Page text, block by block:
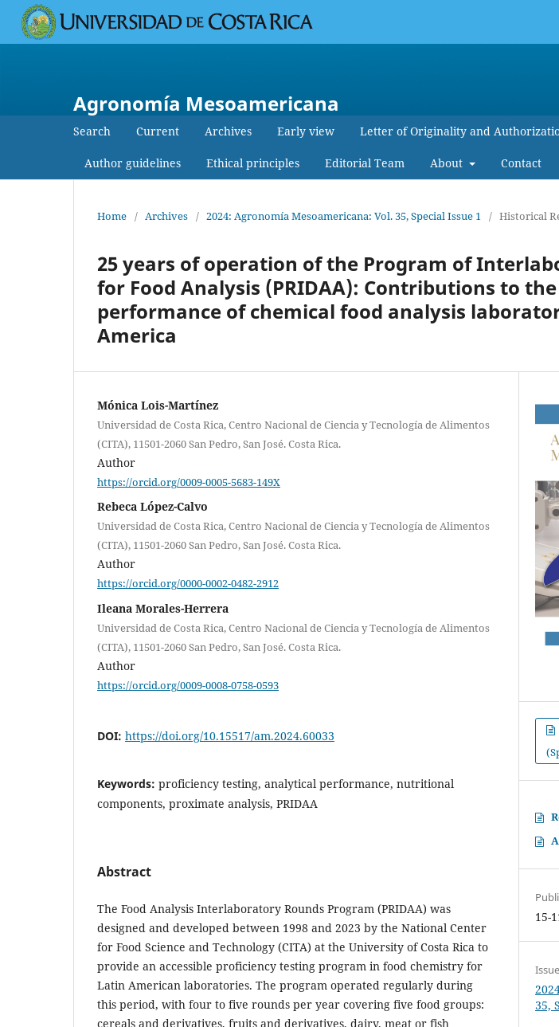
Agronomía Mesoamericana
Search Current Archives Early view Letter of Originality and
Author guidelines Ethical principles Editorial Team About Contact
Home / Archives / 2024: Agronomía Mesoamericana: Vol. 35, Special Issue 1 / Historical
25 years of operation of the Program of
for Food Analysis (PRIDAA): Contributions to
performance of chemical food analysis
America
Mónica Lois-Martínez
Universidad de Costa Rica, Centro Nacional de Ciencia y Tecnología de Alimentos
(CITA), 11501-2060 San Pedro, San José. Costa Rica.
Author
https://orcid.org/0009-0005-5683-149X
Rebeca López-Calvo
Universidad de Costa Rica, Centro Nacional de Ciencia y Tecnología de Alimentos
(CITA), 11501-2060 San Pedro, San José. Costa Rica.
Author
https://orcid.org/0000-0002-0482-2912
Ileana Morales-Herrera
Universidad de Costa Rica, Centro Nacional de Ciencia y Tecnología de Alimentos
(CITA), 11501-2060 San Pedro, San José. Costa Rica.
Author
https://orcid.org/0009-0008-0758-0593
DOI: https://doi.org/10.15517/am.2024.60033
Keywords: proficiency testing, analytical performance, nutritional
components, proximate analysis, PRIDAA
Abstract
The Food Analysis Interlaboratory Rounds Program (PRIDAA) was
designed and developed between 1998 and 2023 by the National Center
for Food Science and Technology (CITA) at the University of Costa Rica to
provide an accessible proficiency testing program in food chemistry for
Latin American laboratories. The program operated regularly during
this period, with four to five rounds per year covering five food groups:
cereals and derivatives, fruits and derivatives, dairy, meat or fish
15-
Issue
35,